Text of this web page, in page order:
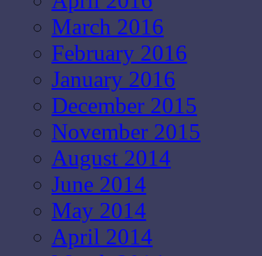
March 2016
February 2016
January 2016
December 2015
November 2015
August 2014
June 2014
May 2014
April 2014